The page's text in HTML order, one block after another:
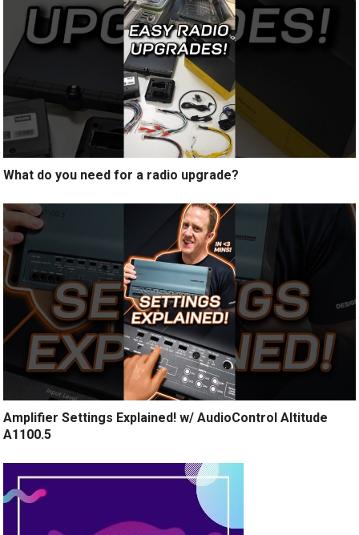
What do you need for a radio upgrade?
Amplifier Settings Explained! w/ AudioControl Altitude
A1100.5